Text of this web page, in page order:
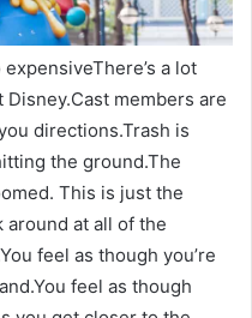
a lot
members are
directions.Trash is
the ground.The
This is just the
around at all of the
feel as though you’re
feel as though